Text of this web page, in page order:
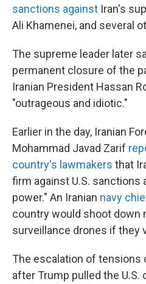
sanctions against Iran's
Ali Khamenei, and several
The supreme leader later
permanent closure of the
Iranian President Hassan
"outrageous and idiotic."
Earlier in the day, Iranian
Mohammad Javad Zarif
country's lawmakers that
firm against U.S. sanctions
power." An Iranian navy
country would shoot down
surveillance drones if they
The escalation of tensions
after Trump pulled the U.S.